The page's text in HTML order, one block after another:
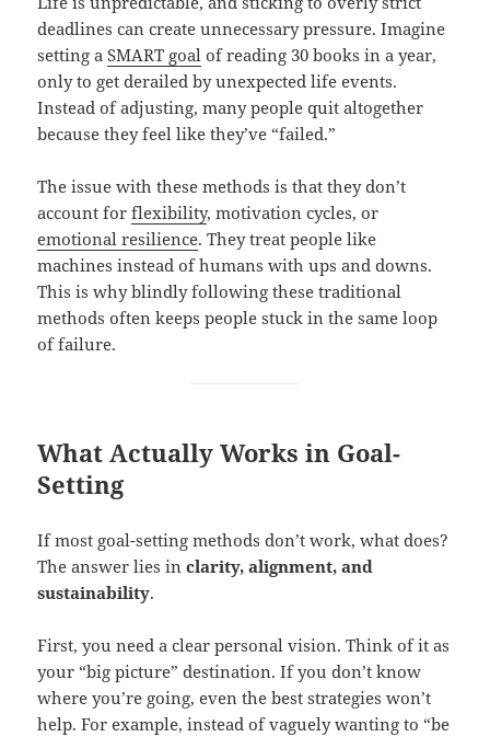
deadlines can create unnecessary pressure. Imagine
setting aSMART goal of reading 30 books in a year,
only to get derailed by unexpected life events.
Instead of adjusting, many people quit altogether
because they feel like they’ve “failed.”
The issue with these methods is that they don’t
account forflexibility, motivation cycles, or
emotional resilience. They treat people like
machines instead of humans with ups and downs.
This is why blindly following these traditional
methods often keeps people stuck in the same loop
of failure.
What Actually Works in Goal-
Setting
If most goal-setting methods don’t work, what does?
The answer lies inclarity, alignment, and
sustainability.
First, you need a clear personal vision. Think of it as
your “big picture” destination. If you don’t know
where you’re going, even the best strategies won’t
help. For example, instead of vaguely wanting to “be